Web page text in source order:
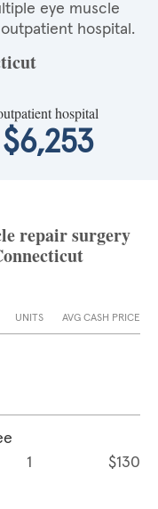
eye muscle
hospital.
hospital
$6,253
repair surgery
UNITS AVG CASH PRICE
1 $130